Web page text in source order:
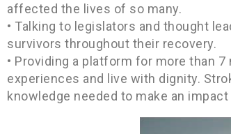
affected the lives of so many.
• Talking to legislators and thought
survivors throughout their recovery.
• Providing a platform for more than
experiences and live with dignity.
knowledge needed to make an